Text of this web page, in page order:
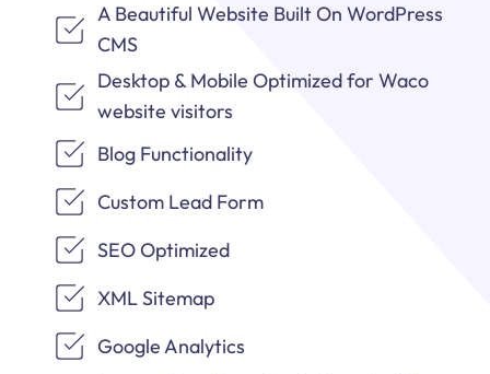
A Beautiful Website Built On WordPress
CMS
Desktop & Mobile Optimized for Waco
website visitors
Blog Functionality
Custom Lead Form
SEO Optimized
XML Sitemap
Google Analytics